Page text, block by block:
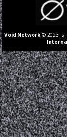
Void Network © 2023 is